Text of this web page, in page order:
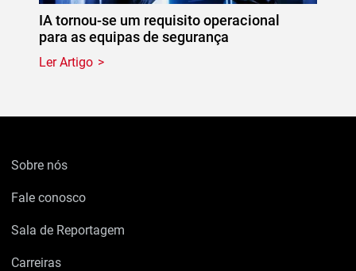
IA tornou-se um requisito operacional
para as equipas de segurança
Ler Artigo
Sobre nós
Fale conosco
Sala de Reportagem
Carreiras